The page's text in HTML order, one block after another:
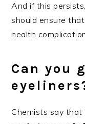
And if this
should ensure
health
Can you
Chemists say